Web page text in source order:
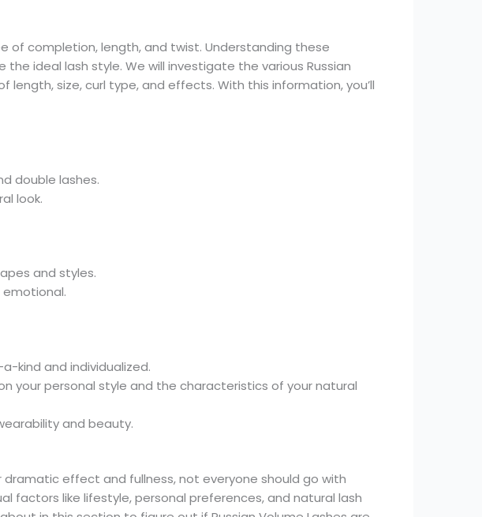
of completion, length, and twist. Understanding these
ideal lash style. We will investigate the various Russian
length, size, curl type, and effects. With this information, you’ll
double lashes.
look.
and styles.
kind and individualized.
your personal style and the characteristics of your natural
and beauty.
effect and fullness, not everyone should go with
factors like lifestyle, personal preferences, and natural lash